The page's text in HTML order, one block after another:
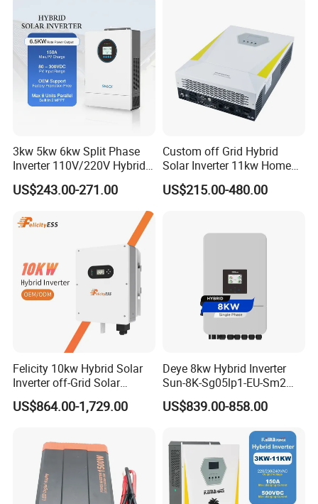
3kw 5kw 6kw Split Phase
Inverter 110V/220V Hybrid
Solar Power Inverter 48V
US$243.00-271.00
Custom off Grid Hybrid
Solar Inverter 11kw Home
Energy Storage Solar Power
Inverter
US$215.00-480.00
Felicity 10kw Hybrid Solar
Inverter off-Grid Solar
Energy Power System Split
Phase Inverter
US$864.00-1,729.00
Deye 8kw Hybrid Inverter
Sun-8K-Sg05lp1-EU-Sm2
Solar Inverters Single Phase
EU Version Solar Inverter for
System
US$839.00-858.00